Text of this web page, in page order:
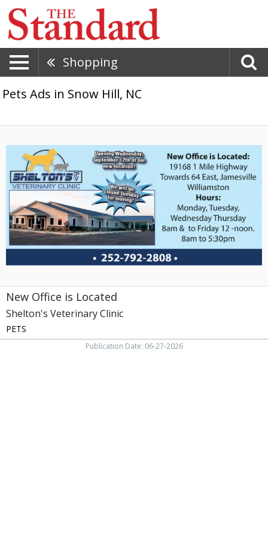
Shopping
Pets Ads in Snow Hill, NC
Office
Located,
Shelton's
Veterinary
Clinic
New Office is Located
Shelton's Veterinary Clinic
PETS
Publication Date: 06-27-2026